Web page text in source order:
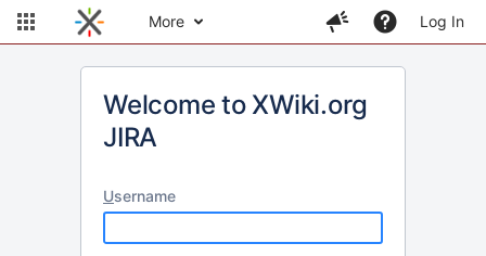
More Log In
Welcome to XWiki.org
JIRA
Username